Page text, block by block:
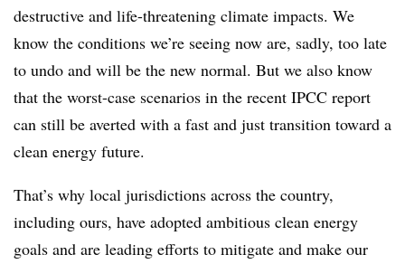
destructive and life-threatening climate impacts. We
know the conditions we’re seeing now are, sadly, too late
to undo and will be the new normal. But we also know
that the worst-case scenarios in the recent IPCC report
can still be averted with a fast and just transition toward a
clean energy future.
That’s why local jurisdictions across the country,
including ours, have adopted ambitious clean energy
goals and are leading efforts to mitigate and make our